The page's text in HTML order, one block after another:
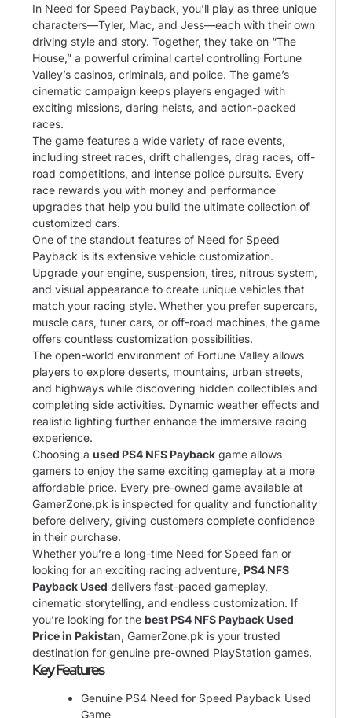
In Need for Speed Payback, you’ll play as three unique
characters—Tyler, Mac, and Jess—each with their own
driving style and story. Together, they take on “The
House,” a powerful criminal cartel controlling Fortune
Valley’s casinos, criminals, and police. The game’s
cinematic campaign keeps players engaged with
exciting missions, daring heists, and action-packed
races.
The game features a wide variety of race events,
including street races, drift challenges, drag races, off-
road competitions, and intense police pursuits. Every
race rewards you with money and performance
upgrades that help you build the ultimate collection of
customized cars.
One of the standout features of Need for Speed
Payback is its extensive vehicle customization.
Upgrade your engine, suspension, tires, nitrous system,
and visual appearance to create unique vehicles that
match your racing style. Whether you prefer supercars,
muscle cars, tuner cars, or off-road machines, the game
offers countless customization possibilities.
The open-world environment of Fortune Valley allows
players to explore deserts, mountains, urban streets,
and highways while discovering hidden collectibles and
completing side activities. Dynamic weather effects and
realistic lighting further enhance the immersive racing
experience.
Choosing a used PS4 NFS Payback game allows
gamers to enjoy the same exciting gameplay at a more
affordable price. Every pre-owned game available at
GamerZone.pk is inspected for quality and functionality
before delivery, giving customers complete confidence
in their purchase.
Whether you’re a long-time Need for Speed fan or
looking for an exciting racing adventure, PS4 NFS
Payback Used delivers fast-paced gameplay,
cinematic storytelling, and endless customization. If
you’re looking for the best PS4 NFS Payback Used
Price in Pakistan, GamerZone.pk is your trusted
destination for genuine pre-owned PlayStation games.
Key Features
Genuine PS4 Need for Speed Payback Used
Game